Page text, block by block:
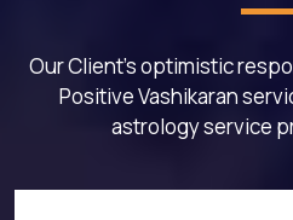
Our Client's optimistic
Positive Vashikaran
astrology service